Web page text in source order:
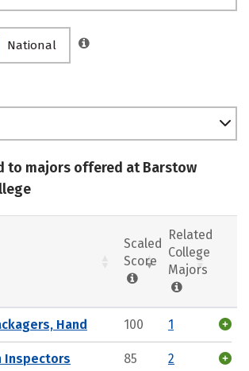
National
to majors offered at Barstow
Scaled
Score
Related
College
Majors
Hand 100 1
Inspectors
85 2